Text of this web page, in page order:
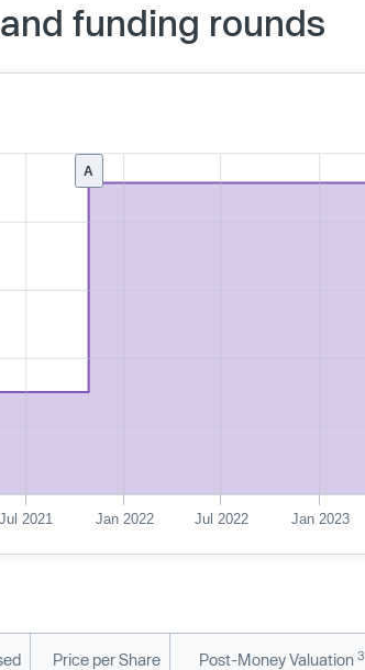
funding rounds
A
Jul 2021 Jan 2022 Jul 2022 Jan 2023
Price per Share Post-Money Valuation 3